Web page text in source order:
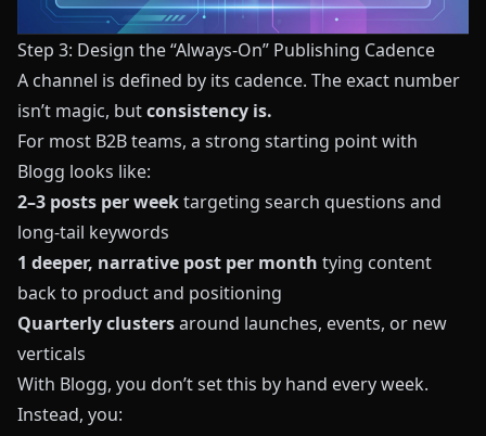
Step 3: Design the “Always‑On” Publishing Cadence
A channel is defined by its cadence. The exact number
isn’t magic, butconsistency is.
For most B2B teams, a strong starting point with
Blogg looks like:
2–3 posts per weektargeting search questions and
long‑tail keywords
1 deeper, narrative post per month tying content
back to product and positioning
Quarterly clustersaround launches, events, or new
verticals
With Blogg, you don’t set this by hand every week.
Instead, you: